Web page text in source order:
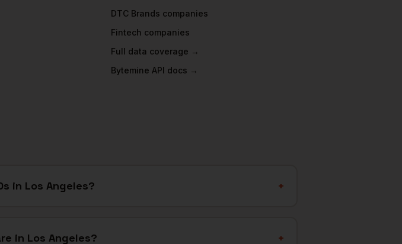
DTC Brands companies
Fintech companies
Full data coverage →
Bytemine API docs →
in Los Angeles? +
in Los Angeles? +